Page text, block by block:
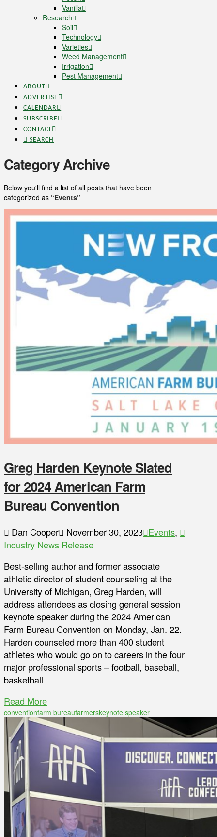
Vanilla
Research
Soil
Technology
Varieties
Weed Management
Irrigation
Pest Management
ABOUT
ADVERTISE
CALENDAR
SUBSCRIBE
CONTACT
SEARCH
Category Archive
Below you'll find a list of all posts that have been
categorized as “Events”
Greg Harden Keynote Slated
for 2024 American Farm
Bureau Convention
Dan Cooper November 30, 2023 Events,
Industry News Release
Best-selling author and former associate
athletic director of student counseling at the
University of Michigan, Greg Harden, will
address attendees as closing general session
keynote speaker during the 2024 American
Farm Bureau Convention on Monday, Jan. 22.
Harden counseled more than 400 student
athletes who would go on to careers in the four
major professional sports – football, baseball,
basketball …
Read More
conventionfarm bureaufarmerskeynote speaker